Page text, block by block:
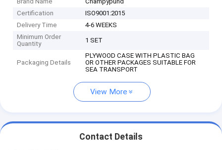
Certification
ISO9001:2015
Delivery Time
4-6 WEEKS
Minimum Order
Quantity
1 SET
Packaging Details
PLYWOOD CASE WITH PLASTIC BAG
OR OTHER PACKAGES SUITABLE FOR
SEA TRANSPORT
View More
Contact Details